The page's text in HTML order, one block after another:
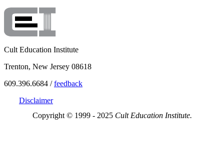
Cult Education Institute
Trenton, New Jersey 08618
609.396.6684 /feedback
Disclaimer
Copyright © 1999 - 2025 Cult Education Institute.